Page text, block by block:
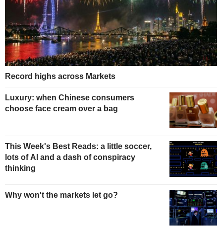
Record highs across Markets
Luxury: when Chinese consumers
choose face cream over a bag
This Week's Best Reads: a little soccer,
lots of AI and a dash of conspiracy
thinking
Why won't the markets let go?